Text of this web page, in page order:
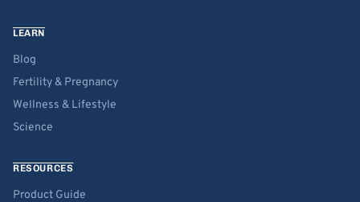
LEARN
Blog
Fertility & Pregnancy
Wellness & Lifestyle
Science
RESOURCES
Product Guide